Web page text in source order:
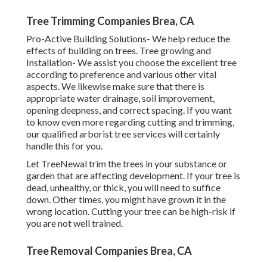
Tree Trimming Companies Brea, CA
Pro-Active Building Solutions- We help reduce the
effects of building on trees. Tree growing and
Installation- We assist you choose the excellent tree
according to preference and various other vital
aspects. We likewise make sure that there is
appropriate water drainage, soil improvement,
opening deepness, and correct spacing. If you want
to know even more regarding cutting and trimming,
our qualified arborist tree services will certainly
handle this for you.
Let TreeNewal trim the trees in your substance or
garden that are affecting development. If your tree is
dead,unhealthy, or thick,you will need to suffice
down. Other times, you might have grown it in the
wrong location. Cutting your tree can be high-risk if
you are not well trained.
Tree Removal Companies Brea, CA